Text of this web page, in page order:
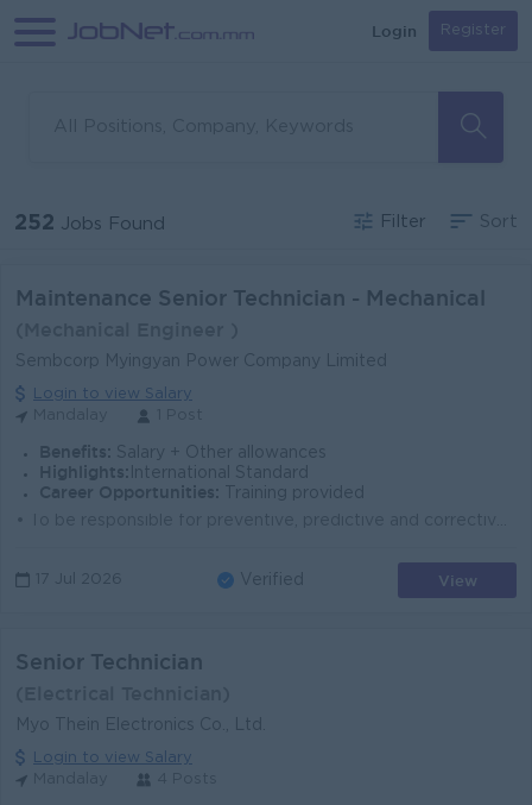
Login Register
252 Jobs Found Filter Sort
Maintenance Senior Technician - Mechanical
Sembcorp Myingyan Power Company Limited
Login to view Salary
Benefits: Salary + Other allowances
Highlights: International Standard
Career Opportunities:
Training provided
17 Jul 2026 Verified View
Senior Technician
Myo Thein Electronics Co., Ltd.
Login to view Salary